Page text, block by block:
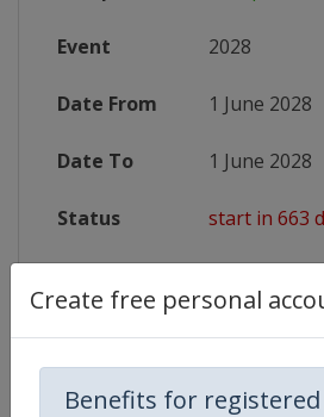
Create free personal
Benefits for registered
Event 2028
Date From 1 June 2028
Date To 1 June 2028
Status start in 663
https://
Competition Details